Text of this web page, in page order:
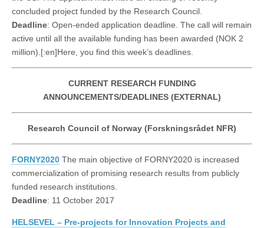
concluded project funded by the Research Council.
Deadline: Open-ended application deadline. The call will remain
active until all the available funding has been awarded (NOK 2
million).[:en]Here, you find this week’s deadlines.
CURRENT RESEARCH FUNDING
ANNOUNCEMENTS/DEADLINES (EXTERNAL)
Research Council of Norway (Forskningsrådet NFR)
FORNY2020 The main objective of FORNY2020 is increased
commercialization of promising research results from publicly
funded research institutions.
Deadline: 11 October 2017
HELSEVEL – Pre-projects for Innovation Projects and